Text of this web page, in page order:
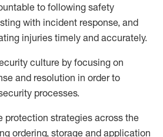
tofollowing safety
with incident response, and
injuriestimely and accurately.
culture by focusing on
and resolution in order to
processes.
protection strategies across the
ordering, storage and application